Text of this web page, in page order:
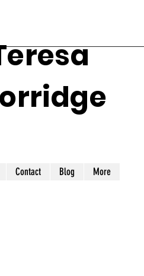
Contact Blog More